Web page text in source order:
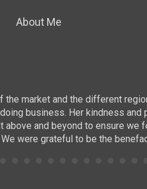
About Me
market and the different
business. Her kindness
and beyond to ensure
were grateful to be the